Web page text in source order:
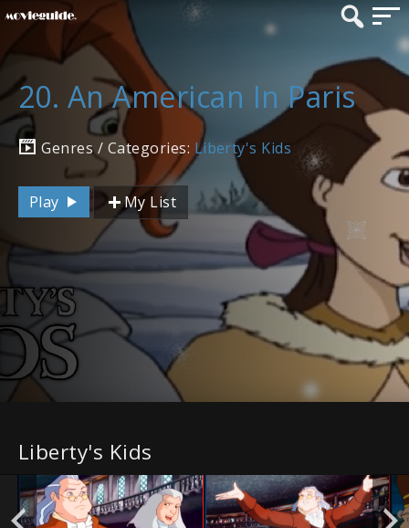
20. An American In Paris
Genres / Categories: Liberty's Kids
Play My List
Liberty's Kids